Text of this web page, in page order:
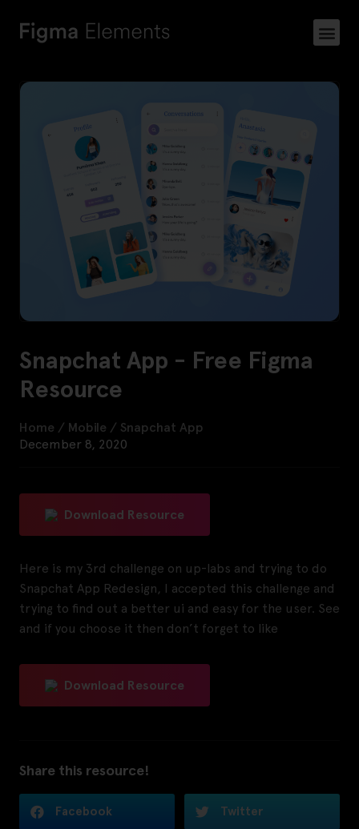
Snapchat App - Free Figma
Resource
Home / Mobile / Snapchat App
December 8, 2020
Download Resource
Here is my 3rd challenge on up-labs and trying to do
Snapchat App Redesign, I accepted this challenge and
trying to find out a better ui and easy for the user. See
and if you choose it then don’t forget to like
Download Resource
Share this resource!
Facebook Twitter